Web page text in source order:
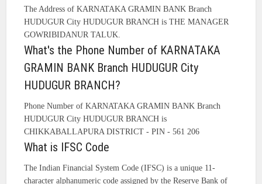
The Address of KARNATAKA GRAMIN BANK Branch
HUDUGUR City HUDUGUR BRANCH is THE MANAGER
GOWRIBIDANUR TALUK.
What's the Phone Number of KARNATAKA
GRAMIN BANK Branch HUDUGUR City
HUDUGUR BRANCH?
Phone Number of KARNATAKA GRAMIN BANK Branch
HUDUGUR City HUDUGUR BRANCH is
CHIKKABALLAPURA DISTRICT - PIN - 561 206
What is IFSC Code
The Indian Financial System Code (IFSC) is a unique 11-
character alphanumeric code assigned by the Reserve Bank of